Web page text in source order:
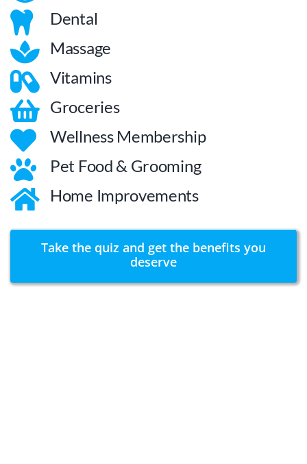
Dental
Massage
Vitamins
Groceries
Wellness Membership
Pet Food & Grooming
Home Improvements
Take the quiz and get the benefits you
deserve